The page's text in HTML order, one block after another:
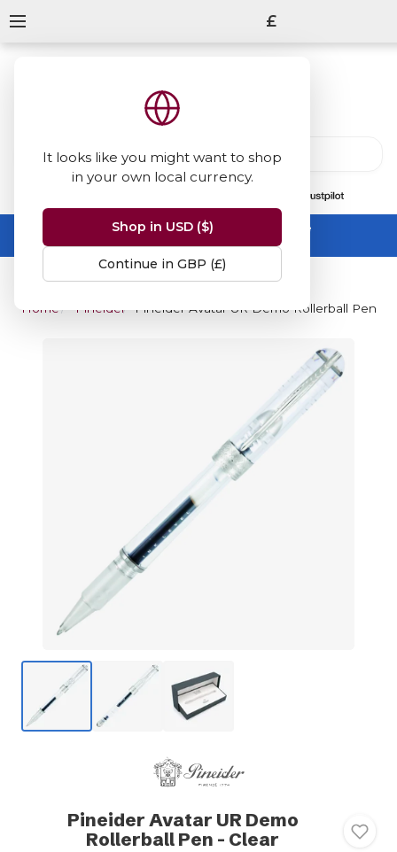
It looks like you might want to shop
in your own local currency.
Shop in USD ($)
Continue in GBP (£)
£
Summer Sale -up to 50% off sitewide
No code needed, ends 31 August
Home Pineider Pineider Avatar UR Demo Rollerball Pen -
Pineider Avatar UR Demo
Rollerball Pen - Clear